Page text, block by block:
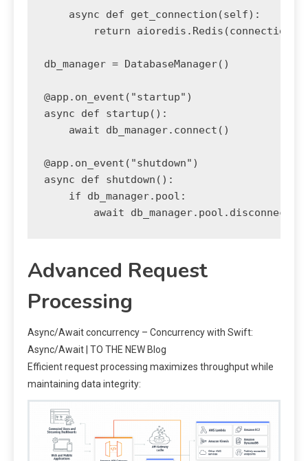
    async def get_connection(self):
return
db_manager = DatabaseManager()
@app.on_event("startup")
async def startup():
    await db_manager.connect()
@app.on_event("shutdown")
async def shutdown():
    if db_manager.pool:
Advanced Request
Processing
Async/Await concurrency – Concurrency with Swift:
Async/Await | TO THE NEW Blog
Efficient request processing maximizes throughput while
maintaining data integrity: